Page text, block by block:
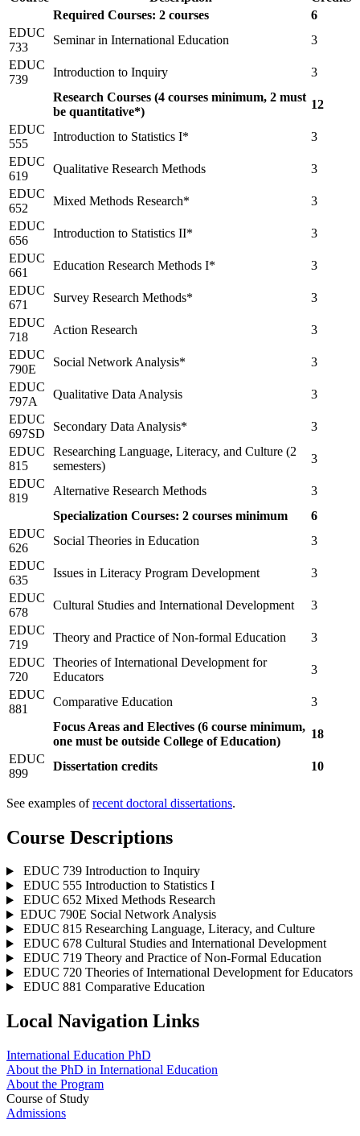
Required Courses: 2 courses
6
EDUC
733
Seminar in International Education
3
EDUC
739
Introduction to Inquiry
3
Research Courses (4 courses minimum, 2 must
be quantitative*)
12
EDUC
555
Introduction to Statistics I*
3
EDUC
619
Qualitative Research Methods
3
EDUC
652
Mixed Methods Research*
3
EDUC
656
Introduction to Statistics II*
3
EDUC
661
Education Research Methods I*
3
EDUC
671
Survey Research Methods*
3
EDUC
718
Action Research
3
EDUC
790E
Social Network Analysis*
3
EDUC
797A
Qualitative Data Analysis
3
EDUC
697SD
Secondary Data Analysis*
3
EDUC
815
Researching Language, Literacy, and Culture (2
semesters)
3
EDUC
819
Alternative Research Methods
3
Specialization Courses: 2 courses minimum
6
EDUC
626
Social Theories in Education
3
EDUC
635
Issues in Literacy Program Development
3
EDUC
678
Cultural Studies and International Development
3
EDUC
719
Theory and Practice of Non-formal Education
3
EDUC
720
Theories of International Development for
Educators
3
EDUC
881
Comparative Education
3
Focus Areas and Electives (6 course minimum,
one must be outside College of Education)
18
EDUC
899
Dissertation credits 10
See examples ofrecent doctoral dissertations.
Course Descriptions
EDUC 739 Introduction to Inquiry
EDUC 555 Introduction to Statistics I
EDUC 652 Mixed Methods Research
​​​​​​​EDUC 790E Social Network Analysis
EDUC 815 Researching Language, Literacy, and Culture
EDUC 678 Cultural Studies and International Development
EDUC 719 Theory and Practice of Non-Formal Education
EDUC 720 Theories of International Development for Educators
EDUC 881 Comparative Education
Local Navigation Links
International Education PhD
About the PhD in International Education
About the Program
Course of Study
Admissions